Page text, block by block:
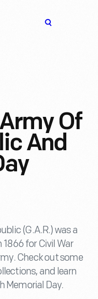
Of
And
(G.A.R.) was a
for Civil War
Check out some
and learn
Memorial Day.